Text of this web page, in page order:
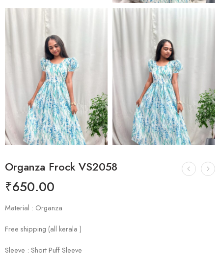
Organza Frock VS2058
₹650.00
Material : Organza
Free shipping (all kerala )
Sleeve : Short Puff Sleeve